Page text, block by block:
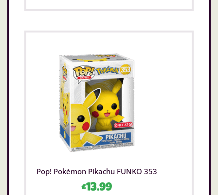
Pop! Pokémon Pikachu FUNKO 353
£13.99